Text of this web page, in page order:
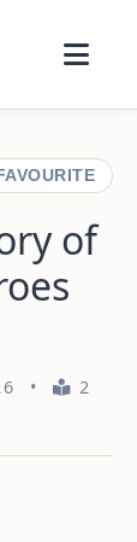
FAVOURITE
of
•
2